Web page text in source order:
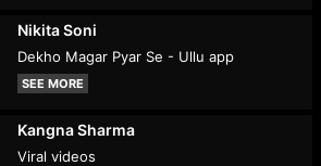
Nikita Soni
Dekho Magar Pyar Se - Ullu app
SEE MORE
Kangna Sharma
Viral videos